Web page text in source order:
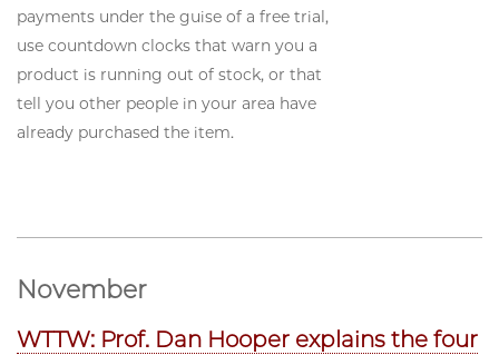
payments under the guise of a free trial,
use countdown clocks that warn you a
product is running out of stock, or that
tell you other people in your area have
already purchased the item.
November
WTTW: Prof. Dan Hooper explains the four